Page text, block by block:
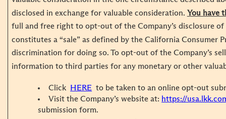
disclosed in exchange for valuable consideration. You have
full and free right to opt-out of the Company’s disclosure
constitutes a “sale” as defined by the California
discrimination for doing so. To opt-out of the Company’s
information to third parties for any monetary or other
Click HERE to be taken to an online opt-out
Visit the Company’s website at: https://
submission form.